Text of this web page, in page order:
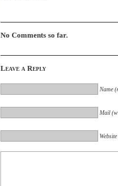
No Comments so far.
Leave a Reply
Name
Mail
Website